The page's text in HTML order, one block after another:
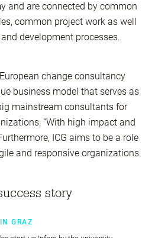
and are connected by common
common project work as well
development processes.
change consultancy
business model that serves as
mainstream consultants for
“With high impact and
ICG aims to be a role
and responsive organizations.
story
GRAZ